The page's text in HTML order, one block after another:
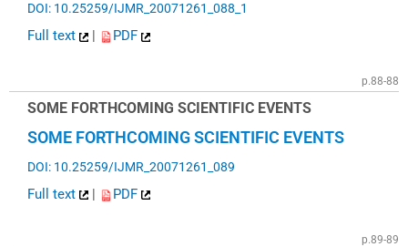
DOI: 10.25259/IJMR_20071261_088_1
Full text PDF
p.88-88
SOME FORTHCOMING SCIENTIFIC EVENTS
SOME FORTHCOMING SCIENTIFIC EVENTS
DOI: 10.25259/IJMR_20071261_089
Full text | PDF
p.89-89